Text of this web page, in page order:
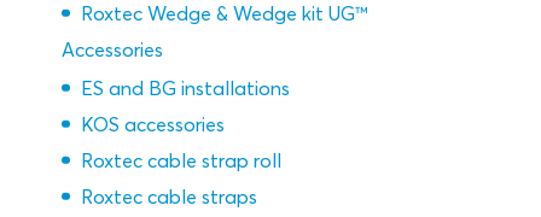
Roxtec Wedge & Wedge kit UG™
Accessories
ES and BG installations
KOS accessories
Roxtec cable strap roll
Roxtec cable straps